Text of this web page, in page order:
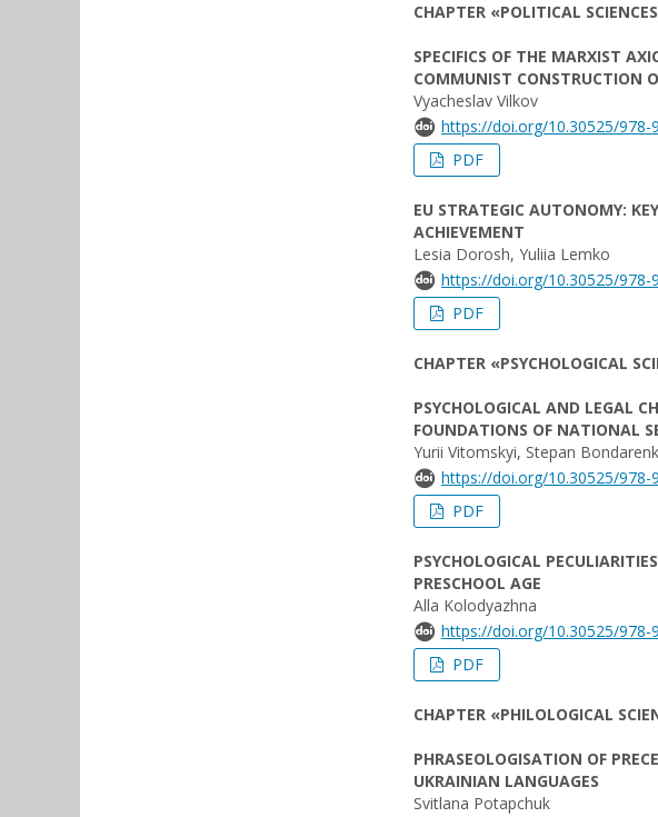
CHAPTER «POLITICAL
SPECIFICS OF THE MARXIST
COMMUNIST CONSTRUCTION
Vyacheslav Vilkov
https://doi.org/10.30525/978-
PDF
EU STRATEGIC AUTONOMY:
ACHIEVEMENT
Lesia Dorosh, Yuliia Lemko
https://doi.org/10.30525/978-
PDF
CHAPTER «PSYCHOLOGICAL
PSYCHOLOGICAL AND LEGAL
FOUNDATIONS OF NATIONAL
Yurii Vitomskyi, Stepan
https://doi.org/10.30525/978-
PDF
PSYCHOLOGICAL
PRESCHOOL AGE
Alla Kolodyazhna
https://doi.org/10.30525/978-
PDF
CHAPTER «PHILOLOGICAL
PHRASEOLOGISATION OF
UKRAINIAN LANGUAGES
Svitlana Potapchuk